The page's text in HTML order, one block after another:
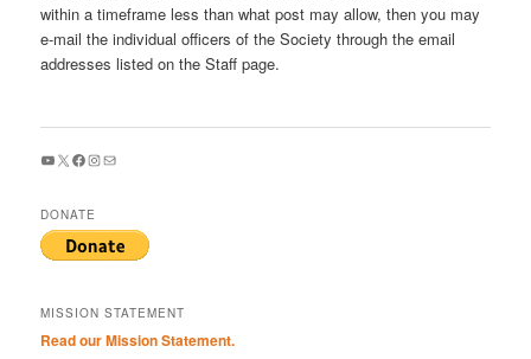
within a timeframe less than what post may allow, then you may
e-mail the individual officers of the Society through the email
addresses listed on the Staff page.
YouTube
X Facebook
Instagram
Mail
DONATE
MISSION STATEMENT
Read our Mission Statement.